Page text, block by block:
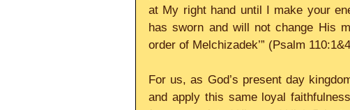
at My right hand until I make your
has sworn and will not change His
order of Melchizadek’” (Psalm
For us, as God’s present day
and apply this same loyal